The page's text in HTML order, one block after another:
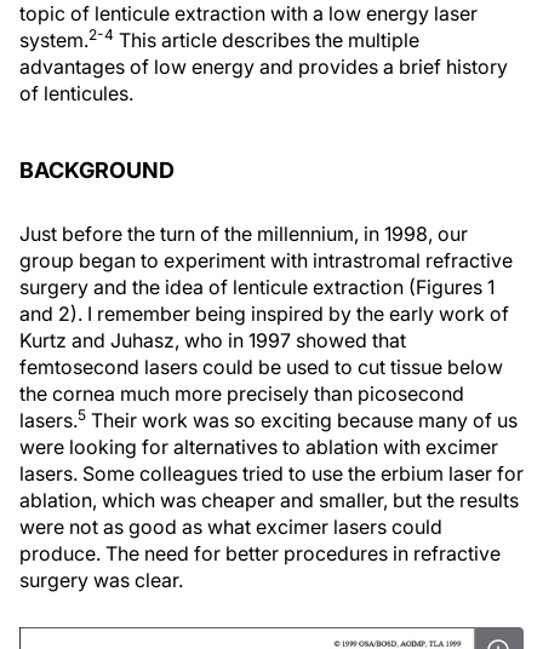
topic of lenticule extraction with a low energy laser
system.2-4 This article describes the multiple
advantages of low energy and provides a brief history
of lenticules.
BACKGROUND
Just before the turn of the millennium, in 1998, our
group began to experiment with intrastromal refractive
surgery and the idea of lenticule extraction (Figures 1
and 2). I remember being inspired by the early work of
Kurtz and Juhasz, who in 1997 showed that
femtosecond lasers could be used to cut tissue below
the cornea much more precisely than picosecond
lasers.5 Their work was so exciting because many of us
were looking for alternatives to ablation with excimer
lasers. Some colleagues tried to use the erbium laser for
ablation, which was cheaper and smaller, but the results
were not as good as what excimer lasers could
produce. The need for better procedures in refractive
surgery was clear.